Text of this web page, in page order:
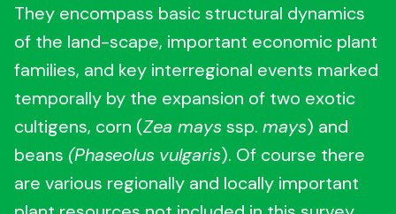
They encompass basic structural dynamics
of the land-scape, important economic plant
families, and key interregional events marked
temporally by the expansion of two exotic
cultigens, corn (Zea mays ssp. mays) and
beans (Phaseolus vulgaris). Of course there
are various regionally and locally important